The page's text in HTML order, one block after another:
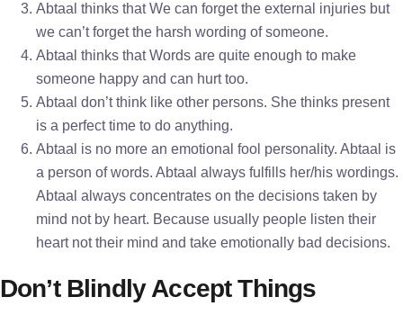
Abtaal thinks that We can forget the external injuries but
we can’t forget the harsh wording of someone.
Abtaal thinks that Words are quite enough to make
someone happy and can hurt too.
Abtaal don’t think like other persons. She thinks present
is a perfect time to do anything.
Abtaal is no more an emotional fool personality. Abtaal is
a person of words. Abtaal always fulfills her/his wordings.
Abtaal always concentrates on the decisions taken by
mind not by heart. Because usually people listen their
heart not their mind and take emotionally bad decisions.
Don’t Blindly Accept Things